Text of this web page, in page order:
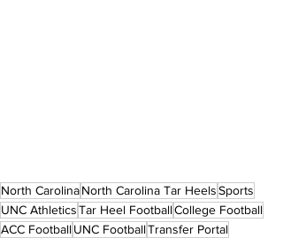
North CarolinaNorth Carolina Tar HeelsSports
UNC AthleticsTar Heel FootballCollege Football
ACC FootballUNC FootballTransfer Portal